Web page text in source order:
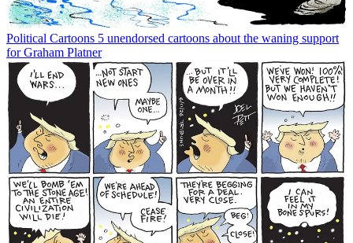
Political Cartoons 5 unendorsed cartoons about the waning support
for Graham Platner